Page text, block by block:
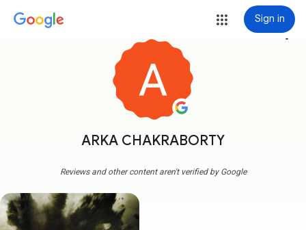
Sign in
ARKA CHAKRABORTY
more_vert
Reviews and other content aren't verified by Google